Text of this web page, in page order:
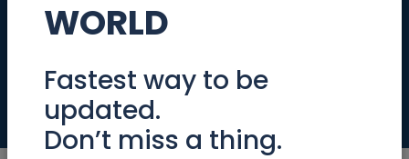
Garden apartment
for Sale
Real Estate For Sale
WORLD
Fastest way to be
updated.
Don’t miss a thing.